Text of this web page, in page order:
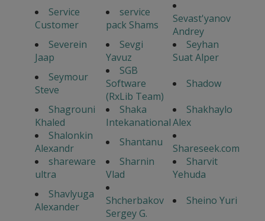
Service
Customer
service
pack Shams
Sevast'yanov
Andrey
Severein
Jaap
Sevgi
Yavuz
Seyhan
Suat Alper
Seymour
Steve
SGB
Software
(RxLib Team)
Shadow
Shagrouni
Khaled
Shaka
Intekanational
Shakhaylo
Alex
Shalonkin
Alexandr
Shantanu
Shareseek.com
shareware
ultra
Sharnin
Vlad
Sharvit
Yehuda
Shavlyuga
Alexander
Shcherbakov
Sergey G.
Sheino Yuri